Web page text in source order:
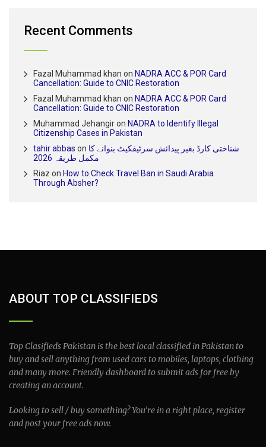
Recent Comments
Fazal Muhammad khan on NADRA ACC & POR Card
Cancellation: Guide to CNIC Restoration
Fazal Muhammad khan on NADRA ACC & POR Card
Cancellation: Guide to CNIC Restoration
Muhammad Jehangiron NADRA to Identify Illegal
Citizenship Cases in Pakistan
tahir abbas on شناختی کارڈ بغیر پیدائش سرٹیفکیٹ بنوانے کا
مکمل طریقہ 2026
Riaz on How to Check Travel Ban in Saudi Arabia
Through Absher?
ABOUT TOP CLASSIFIEDS
Top Clasifieds Pakistan is the best local classified in Pakistan to
buy and sell anything from used cars to mobiles, laptops, clothing
and many more. Friendly dashboard to submit ads for free by
creating an account.
Looking to sell / buy something? You’re in a right place, register
and post your free ads now.